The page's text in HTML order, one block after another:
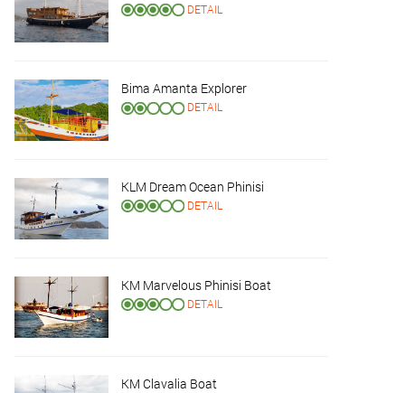
DETAIL
Bima Amanta Explorer
DETAIL
KLM Dream Ocean Phinisi
DETAIL
KM Marvelous Phinisi Boat
DETAIL
KM Clavalia Boat